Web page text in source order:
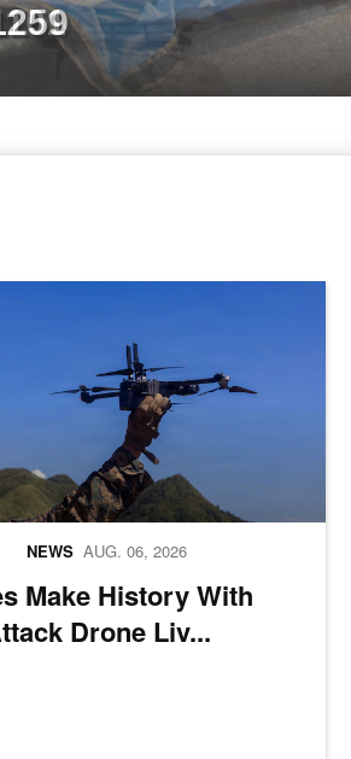
a camouflage military uniform holds a
Make History With
Drone Liv...
NEWS AUG. 06, 2026